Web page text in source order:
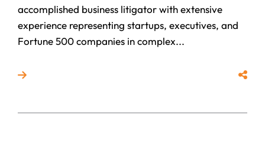
accomplished business litigator with extensive
experience representing startups, executives, and
Fortune 500 companies in complex...
Read more about Bergeson, LLP Promotes SusanShare